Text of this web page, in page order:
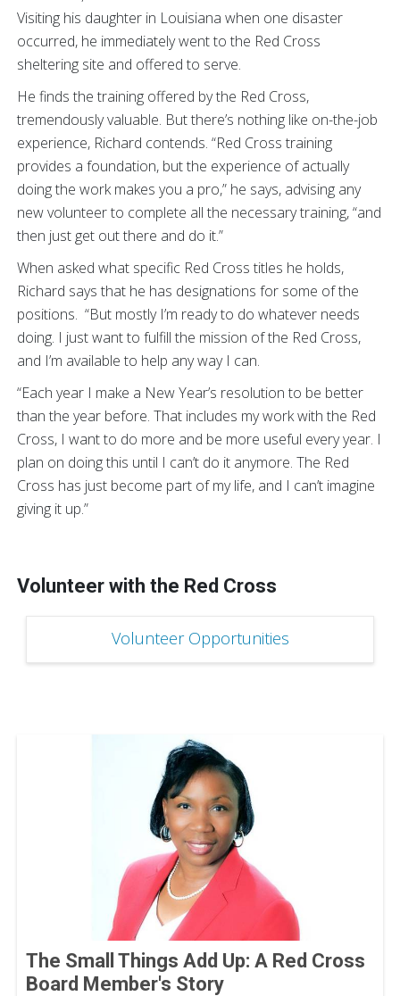
Visiting his daughter in Louisiana when one disaster
occurred, he immediately went to the Red Cross
sheltering site and offered to serve.
He finds the training offered by the Red Cross,
tremendously valuable. But there’s nothing like on-the-job
experience, Richard contends. “Red Cross training
provides a foundation, but the experience of actually
doing the work makes you a pro,” he says, advising any
new volunteer to complete all the necessary training, “and
then just get out there and do it.”
When asked what specific Red Cross titles he holds,
Richard says that he has designations for some of the
positions. “But mostly I’m ready to do whatever needs
doing. I just want to fulfill the mission of the Red Cross,
and I’m available to help any way I can.
“Each year I make a New Year’s resolution to be better
than the year before. That includes my work with the Red
Cross, I want to do more and be more useful every year. I
plan on doing this until I can’t do it anymore. The Red
Cross has just become part of my life, and I can’t imagine
giving it up.”
Volunteer with the Red Cross
Volunteer Opportunities
The Small Things Add Up: A Red Cross
Board Member's Story